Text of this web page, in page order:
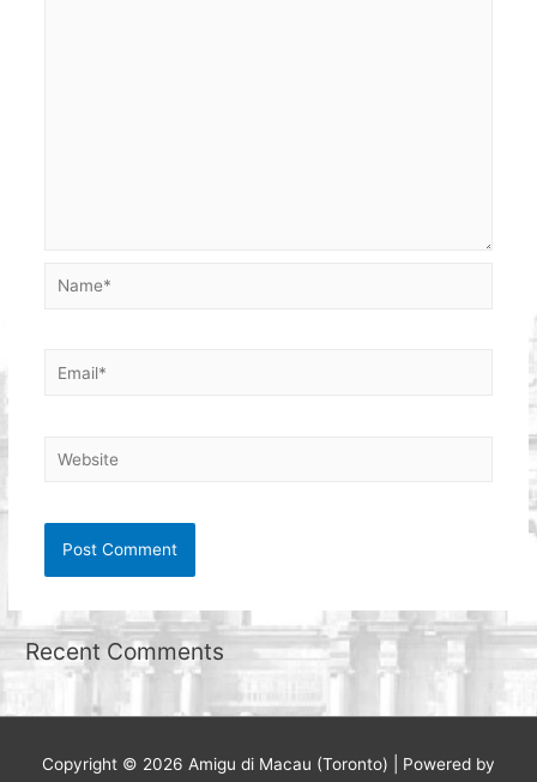
Name*
Email*
Website
Recent Comments
Copyright © 2026 Amigu di Macau (Toronto) | Powered by